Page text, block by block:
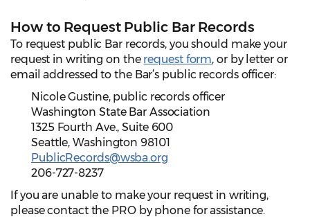
How to Request Public Bar Records
To request public Bar records, you should make your
request in writing on the request form, or by letter or
email addressed to the Bar’s public records officer:
Nicole Gustine, public records officer
Washington State Bar Association
1325 Fourth Ave., Suite 600
Seattle, Washington 98101
PublicRecords@wsba.org
206-727-8237
If you are unable to make your request in writing,
please contact the PRO by phone for assistance.